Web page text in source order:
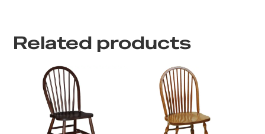
Related products